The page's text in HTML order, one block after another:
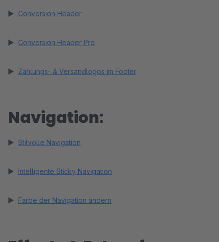
► Conversion Header
► Conversion Header Pro
► Zahlungs- & Versandlogos im Footer
Navigation:
► Stilvolle Navigation
► Intelligente Sticky Navigation
► Farbe der Navigation ändern